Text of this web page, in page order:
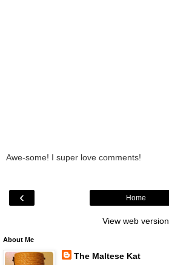
Awe-some! I super love comments!
‹ Home
View web version
About Me
The Maltese Kat